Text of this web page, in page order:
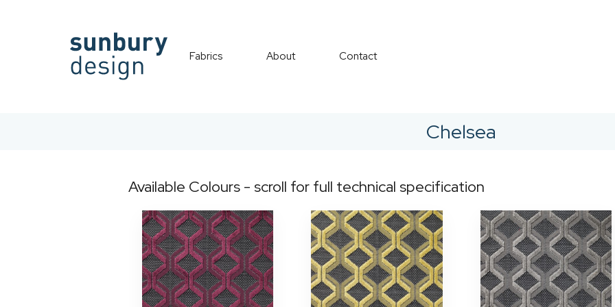
Fabrics About Contact
Chelsea
Available Colours - scroll for full technical specification